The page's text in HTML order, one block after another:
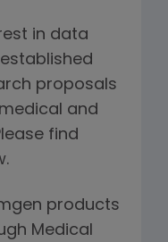
in data
proposals
and
find
products
Medical